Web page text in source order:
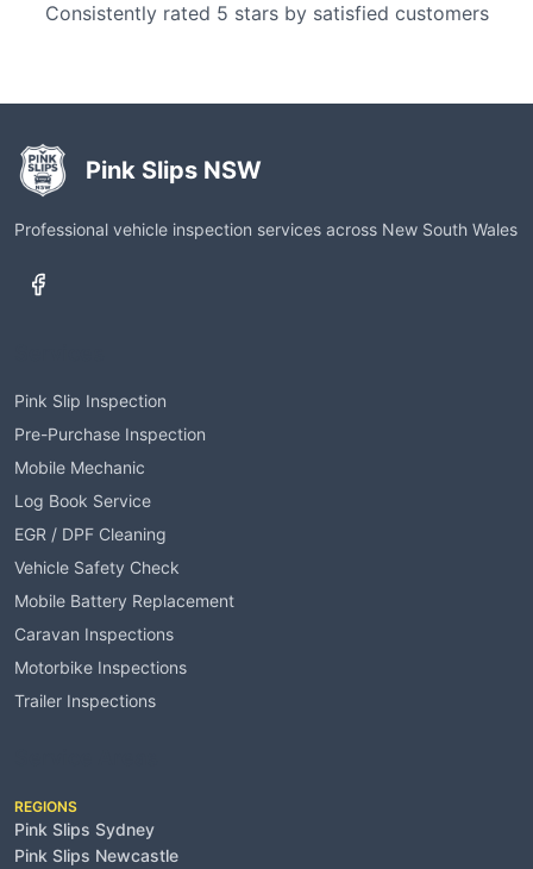
Consistently rated 5 stars by satisfied customers
Pink Slips NSW
Professional vehicle inspection services across New South Wales
Pink Slip Inspection
Pre-Purchase Inspection
Mobile Mechanic
Log Book Service
EGR / DPF Cleaning
Vehicle Safety Check
Mobile Battery Replacement
Caravan Inspections
Motorbike Inspections
Trailer Inspections
REGIONS
Pink Slips Sydney
Pink Slips Newcastle